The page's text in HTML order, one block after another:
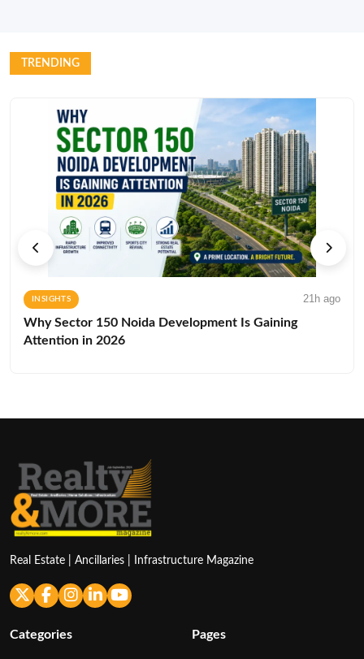
TRENDING
INSIGHTS 21h ago
Why Sector 150 Noida Development Is Gaining
Attention in 2026
Real Estate | Ancillaries | Infrastructure Magazine
Categories Pages